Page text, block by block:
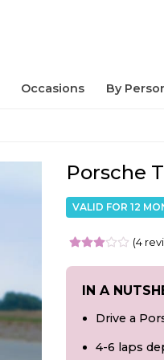
Occasions By
Porsche
VALID FOR 12
(4
IN A
Drive a
4-6 laps